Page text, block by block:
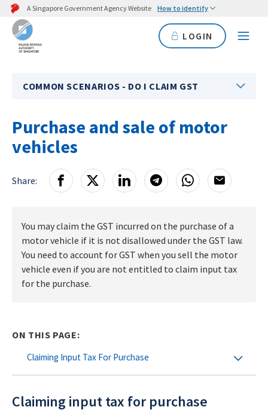
A Singapore Government Agency Website How to identify
LOGIN
COMMON SCENARIOS - DO I CLAIM GST
Purchase and sale of motor
vehicles
Share:
You may claim the GST incurred on the purchase of a
motor vehicle if it is not disallowed under the GST law.
You need to account for GST when you sell the motor
vehicle even if you are not entitled to claim input tax
for the purchase.
ON THIS PAGE:
Claiming Input Tax For Purchase
Claiming input tax for purchase